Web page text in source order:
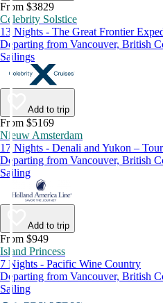
From $3829
Celebrity Solstice
13 Nights - The Great Frontier
Departing from Vancouver, British
Sailings
Add to trip
From $5169
Nieuw Amsterdam
17 Nights - Denali and Yukon –
Departing from Vancouver, British
Sailing
Add to trip
From $949
Island Princess
7 Nights - Pacific Wine Country
Departing from Vancouver, British
Sailing